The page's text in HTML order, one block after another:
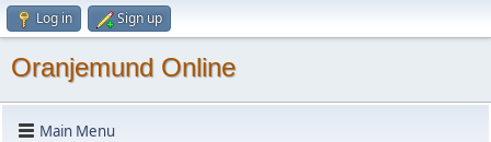
Log in Sign up
Oranjemund Online
Main Menu